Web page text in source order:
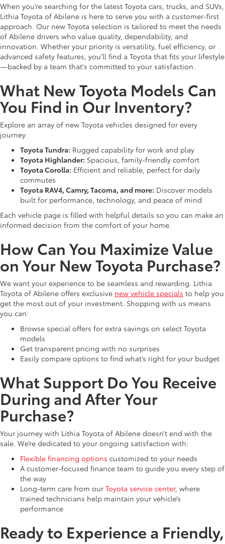
When you’re searching for the latest Toyota cars, trucks, and SUVs,
Lithia Toyota of Abilene is here to serve you with a customer-first
approach. Our new Toyota selection is tailored to meet the needs
of Abilene drivers who value quality, dependability, and
innovation. Whether your priority is versatility, fuel efficiency, or
advanced safety features, you’ll find a Toyota that fits your lifestyle
—backed by a team that's committed to your satisfaction.
What New Toyota Models Can
You Find in Our Inventory?
Explore an array of new Toyota vehicles designed for every
journey:
Toyota Tundra: Rugged capability for work and play
Toyota Highlander: Spacious, family-friendly comfort
Toyota Corolla: Efficient and reliable, perfect for daily
commutes
Toyota RAV4, Camry, Tacoma, and more: Discover models
built for performance, technology, and peace of mind
Each vehicle page is filled with helpful details so you can make an
informed decision from the comfort of your home.
How Can You Maximize Value
on Your New Toyota Purchase?
We want your experience to be seamless and rewarding. Lithia
Toyota of Abilene offers exclusive new vehicle specials to help you
get the most out of your investment. Shopping with us means
you can:
Browse special offers for extra savings on select Toyota
models
Get transparent pricing with no surprises
Easily compare options to find what’s right for your budget
What Support Do You Receive
During and After Your
Purchase?
Your journey with Lithia Toyota of Abilene doesn’t end with the
sale. We’re dedicated to your ongoing satisfaction with:
Flexible financing options customized to your needs
A customer-focused finance team to guide you every step of
the way
Long-term care from our Toyota service center, where
trained technicians help maintain your vehicle’s
performance
Ready to Experience a Friendly,